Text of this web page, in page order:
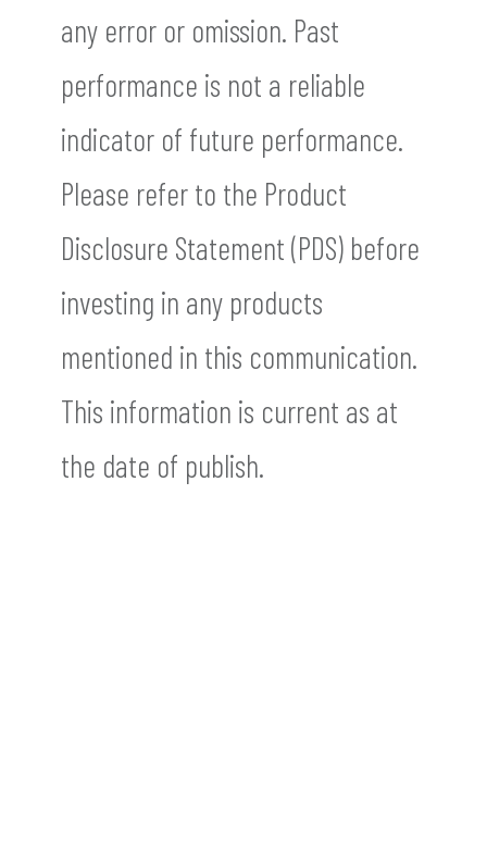
any error or omission. Past
performance is not a reliable
indicator of future performance.
Please refer to the Product
Disclosure Statement (PDS) before
investing in any products
mentioned in this communication.
This information is current as at
the date of publish.